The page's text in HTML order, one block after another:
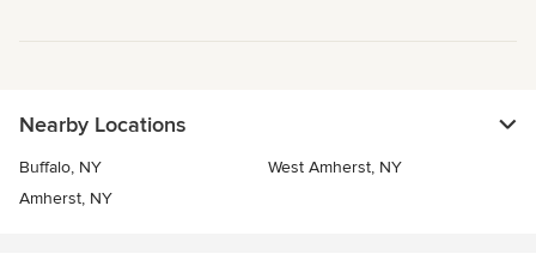
Nearby Locations
Buffalo, NY
West Amherst, NY
Amherst, NY